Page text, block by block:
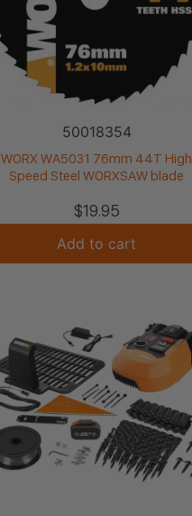
50018354
WORX WA5031 76mm 44T High
Speed Steel WORXSAW blade
$19.95
Add to cart